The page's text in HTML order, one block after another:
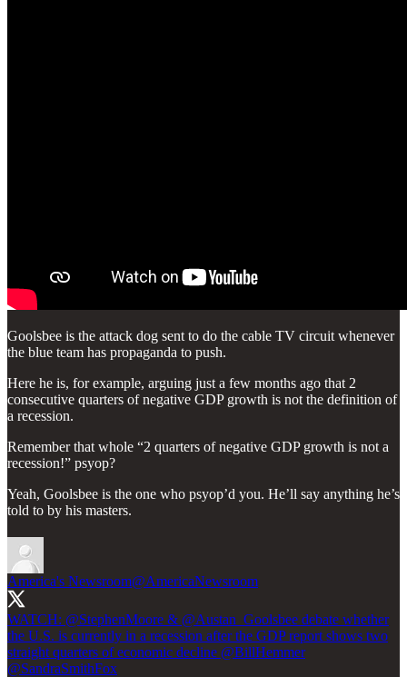
Goolsbee is the attack dog sent to do the cable TV circuit whenever
the blue team has propaganda to push.
Here he is, for example, arguing just a few months ago that 2
consecutive quarters of negative GDP growth is not the definition of
a recession.
Remember that whole “2 quarters of negative GDP growth is not a
recession!” psyop?
Yeah, Goolsbee is the one who psyop’d you. He’ll say anything he’s
told to by his masters.
America's Newsroom@AmericaNewsroom
WATCH: @StephenMoore & @Austan_Goolsbee debate whether
the U.S. is currently in a recession after the GDP report shows two
straight quarters of economic decline @BillHemmer
@SandraSmithFox